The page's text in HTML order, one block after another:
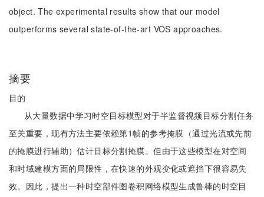
object. The experimental results show that our model
outperforms several state-of-the-art VOS approaches.
摘要
目的
从大量数据中学习时空目标模型对于半监督视频目标分割任务
至关重要，现有方法主要依赖第1帧的参考掩膜（通过光流或先前
的掩膜进行辅助）估计目标分割掩膜。但由于这些模型在对空间
和时域建模方面的局限性，在快速的外观变化或遮挡下很容易失
效。因此，提出一种时空部件图卷积网络模型生成鲁棒的时空目